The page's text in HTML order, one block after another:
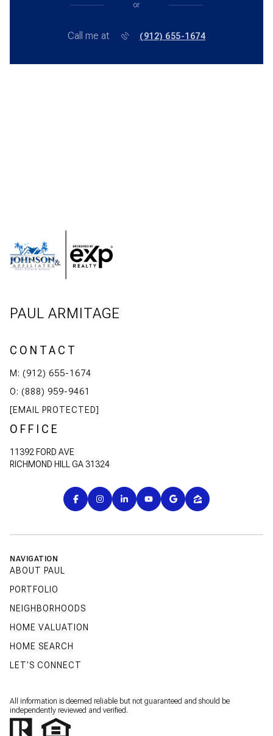
or
Call me at (912) 655-1674
PAUL ARMITAGE
CONTACT
M: (912) 655-1674
O: (888) 959-9461
[EMAIL PROTECTED]
OFFICE
11392 FORD AVE
RICHMOND HILL GA 31324
NAVIGATION
ABOUT PAUL
PORTFOLIO
NEIGHBORHOODS
HOME VALUATION
HOME SEARCH
LET'S CONNECT
All information is deemed reliable but not guaranteed and should be
independently reviewed and verified.